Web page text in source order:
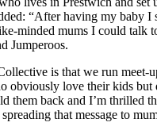
“After having my baby I
minded mums I could talk
Jumperoos.
is that we run meet-
obviously love their kids but
them back and I’m thrilled
that message to